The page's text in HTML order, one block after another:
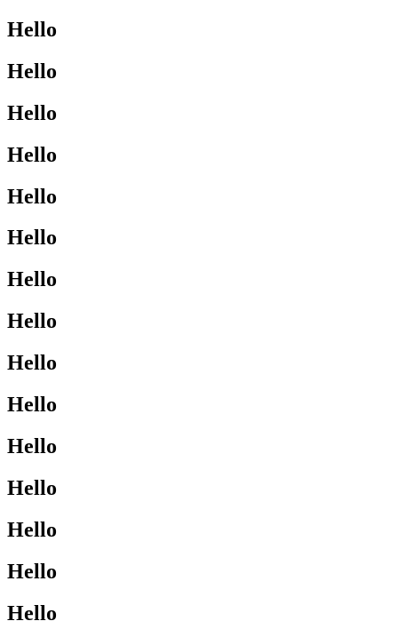
Hello
Hello
Hello
Hello
Hello
Hello
Hello
Hello
Hello
Hello
Hello
Hello
Hello
Hello
Hello